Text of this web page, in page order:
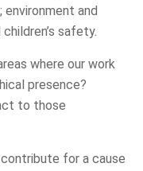
environment and
safety.
where our work
presence?
to those
for a cause